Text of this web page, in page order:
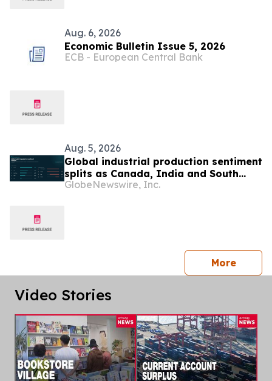
Aug. 6, 2026
Economic Bulletin Issue 5, 2026
ECB - European Central Bank
Aug. 5, 2026
Global industrial production sentiment
splits as Canada, India and South
Korea strengthen while UK, Germany
GlobeNewswire, Inc.
Morepress
Video Stories